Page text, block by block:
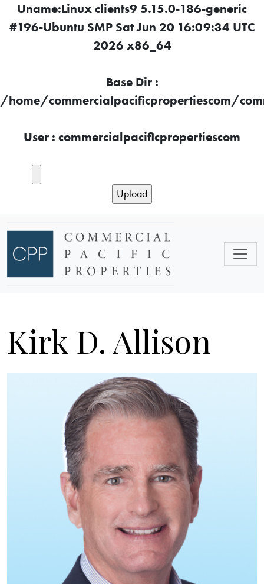
Uname:Linux clients9 5.15.0-186-generic
#196-Ubuntu SMP Sat Jun 20 16:09:34 UTC
2026 x86_64
Base Dir :
/home/commercialpacificpropertiescom/
User : commercialpacificpropertiescom
Kirk D. Allison